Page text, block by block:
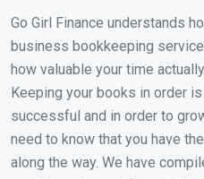
Go Girl Finance understands
business bookkeeping
how valuable your time
Keeping your books in order
successful and in order to
need to know that you have
along the way. We have